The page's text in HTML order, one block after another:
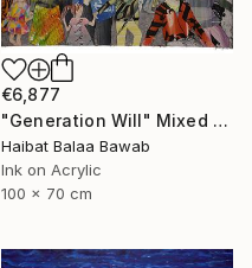
€6,877
"Generation Will" Mixed Media
Haibat Balaa Bawab
Ink on Acrylic
100 x 70 cm